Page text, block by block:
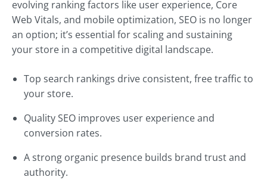
evolving ranking factors like user experience, Core
Web Vitals, and mobile optimization, SEO is no longer
an option; it’s essential for scaling and sustaining
your store in a competitive digital landscape.
Top search rankings drive consistent, free traffic to
your store.
Quality SEO improves user experience and
conversion rates.
A strong organic presence builds brand trust and
authority.